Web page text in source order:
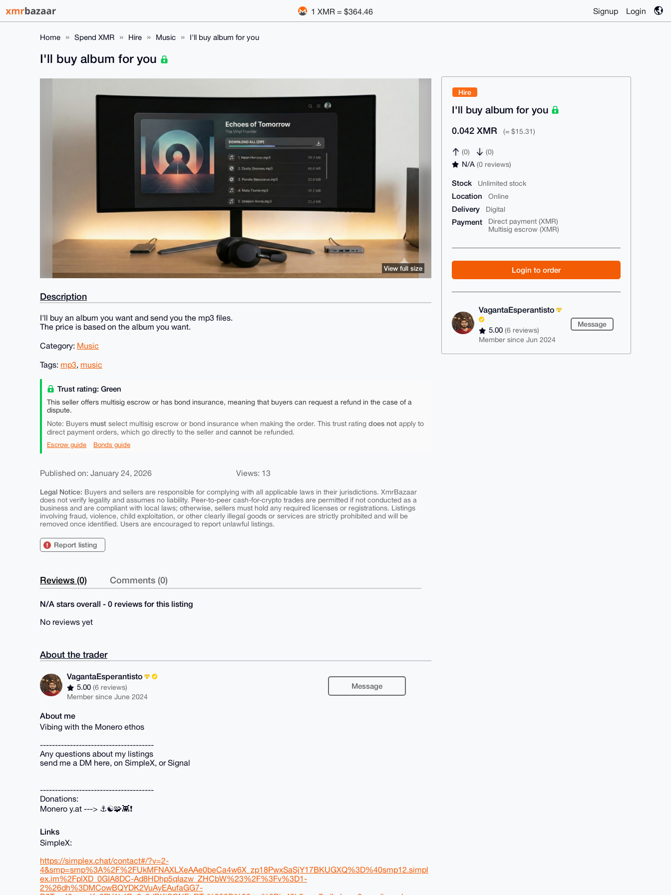
1 XMR = $364.46 Signup Login
Home Spend XMR Hire Music I'll buy album for you
Hire
I'll buy album for you
0.042 XMR (≈ $15.31)
(0) (0)
N/A(0 reviews)
Stock Unlimited stock
Location Online
Delivery Digital
Payment
Direct payment (XMR)
Multisig escrow (XMR)
Login to order
VagantaEsperantisto
5.00(6 reviews)
Member since Jun 2024
Message
I'll buy album for you
View full size
Description
I'll buy an album you want and send you the mp3 files.
The price is based on the album you want.
Category: Music
Tags: mp3, music
Trust rating: Green
This seller offers multisig escrow or has bond insurance, meaning that buyers can request a refund in the case of a
dispute.
Note: Buyers must select multisig escrow or bond insurance when making the order. This trust rating does not apply to
direct payment orders, which go directly to the seller and cannot be refunded.
Escrow guide Bonds guide
Published on: January 24, 2026 Views: 13
Legal Notice: Buyers and sellers are responsible for complying with all applicable laws in their jurisdictions. XmrBazaar
does not verify legality and assumes no liability. Peer-to-peer cash-for-crypto trades are permitted if not conducted as a
business and are compliant with local laws; otherwise, sellers must hold any required licenses or registrations. Listings
involving fraud, violence, child exploitation, or other clearly illegal goods or services are strictly prohibited and will be
removed once identified. Users are encouraged to report unlawful listings.
Report listing
Reviews (0) Comments (0)
N/A stars overall - 0 reviews for this listing
No reviews yet
About the trader
VagantaEsperantisto
5.00(6 reviews)
Member since June 2024
Message
About me
Vibing with the Monero ethos
--------------------------------------
Any questions about my listings
send me a DM here, on SimpleX, or Signal
--------------------------------------
Donations:
Monero y.at ---> ⚓☯️🧩👾❗
Links
SimpleX:
https://simplex.chat/contact#/?v=2-
4&smp=smp%3A%2F%2FUkMFNAXLXeAAe0beCa4w6X_zp18PwxSaSjY17BKUGXQ%3D%40smp12.simpl
ex.im%2FplXD_0GIA8DC-Ad8HDhp5qIazw_ZHCbW%23%2F%3Fv%3D1-
2%26dh%3DMCowBQYDK2VuAyEAufaGG7-